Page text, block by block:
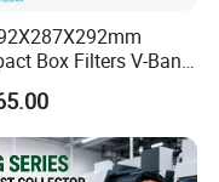
F9), HEPA (H10-
(MERV8-14),
20)
Box Filters V-Bank
H13 HEPA Air Filter